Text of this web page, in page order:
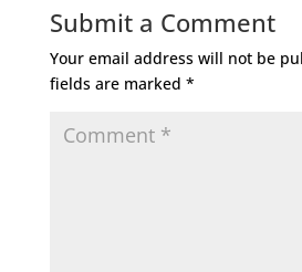
Submit a Comment
Your email address will not be
fields are marked *